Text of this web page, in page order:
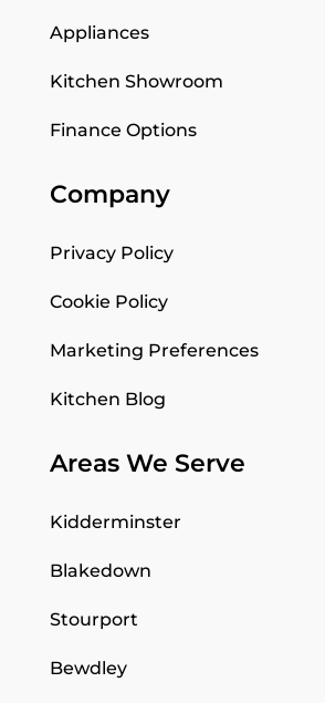
Appliances
Kitchen Showroom
Finance Options
Company
Privacy Policy
Cookie Policy
Marketing Preferences
Kitchen Blog
Areas We Serve
Kidderminster
Blakedown
Stourport
Bewdley